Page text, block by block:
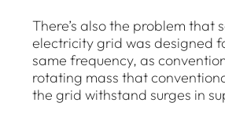
There’s also the problem
electricity grid was designed
same frequency, as
rotating mass that
the grid withstand surges in